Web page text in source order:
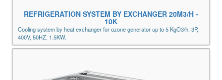
REFRIGERATION SYSTEM BY EXCHANGER 20M3/H -
10K
Cooling system by heat exchanger for ozone generator up to 5 KgO3/h. 3P,
400V, 50HZ, 1.5KW.